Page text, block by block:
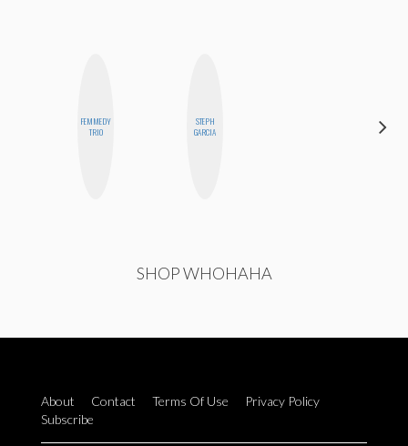
FEMMEDY
TRIO
STEPH
GARCIA
SHOP WHOHAHA
About Contact Terms Of Use
Privacy Policy
Subscribe